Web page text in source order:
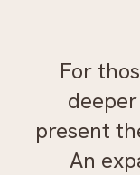
For
present
An